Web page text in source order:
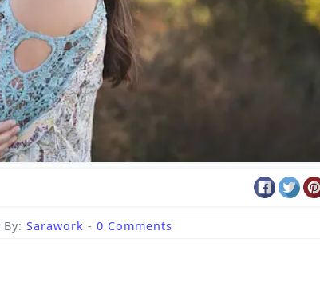
By: Sarawork - 0 Comments